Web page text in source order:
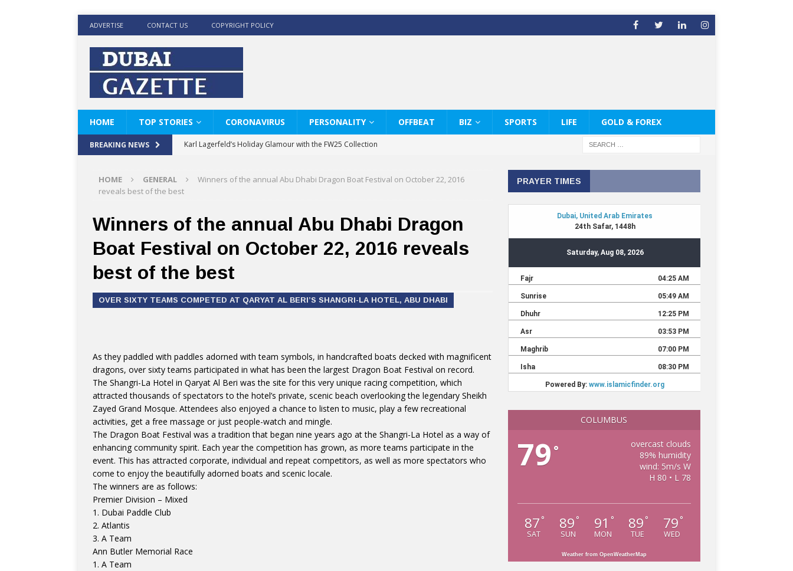
ADVERTISE CONTACT US COPYRIGHT POLICY
HOME TOP STORIES CORONAVIRUS PERSONALITY OFFBEAT BIZ SPORTS LIFE GOLD & FOREX
BREAKING NEWS
Karl Lagerfeld’s Holiday Glamour with the FW25 Collection
KARL LAGERFELD’s Timeless White Shirts Edit
Beyond the barber chair: Therapy Services at Chaps & Co
BRAD PITT AND DE’LONGHI CELEBRATE THE ART OF COFFEE
HOME GENERAL
Winners of the annual Abu Dhabi Dragon Boat Festival on October 22, 2016
reveals best of the best
Winners of the annual Abu Dhabi Dragon
Boat Festival on October 22, 2016 reveals
best of the best
OVER SIXTY TEAMS COMPETED AT QARYAT AL BERI’S SHANGRI-LA HOTEL, ABU DHABI
As they paddled with paddles adorned with team symbols, in handcrafted boats decked with magnificent
dragons, over sixty teams participated in what has been the largest Dragon Boat Festival on record.
The Shangri-La Hotel in Qaryat Al Beri was the site for this very unique racing competition, which
attracted thousands of spectators to the hotel’s private, scenic beach overlooking the legendary Sheikh
Zayed Grand Mosque. Attendees also enjoyed a chance to listen to music, play a few recreational
activities, get a free massage or just people-watch and mingle.
The Dragon Boat Festival was a tradition that began nine years ago at the Shangri-La Hotel as a way of
enhancing community spirit. Each year the competition has grown, as more teams participate in the
event. This has attracted corporate, individual and repeat competitors, as well as more spectators who
come to enjoy the beautifully adorned boats and scenic locale.
The winners are as follows:
Premier Division – Mixed
1. Dubai Paddle Club
2. Atlantis
3. A Team
Ann Butler Memorial Race
1. A Team
PRAYER TIMES
COLUMBUS
79 °
overcast clouds
89% humidity
wind: 5m/s W
H 80 • L 78
87 °
SAT
89 °
SUN
91 °
MON
89 °
TUE
79 °
WED
Weather from OpenWeatherMap